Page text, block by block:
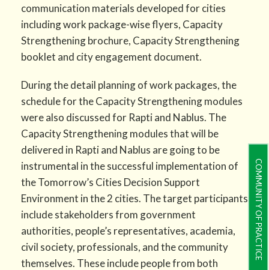
COMMUNITY OF PRACTICE
communication materials developed for cities
including work package-wise flyers, Capacity
Strengthening brochure, Capacity Strengthening
booklet and city engagement document.
During the detail planning of work packages, the
schedule for the Capacity Strengthening modules
were also discussed for Rapti and Nablus. The
Capacity Strengthening modules that will be
delivered in Rapti and Nablus are going to be
instrumental in the successful implementation of
the Tomorrow’s Cities Decision Support
Environment in the 2 cities. The target participants
include stakeholders from government
authorities, people’s representatives, academia,
civil society, professionals, and the community
themselves. These include people from both